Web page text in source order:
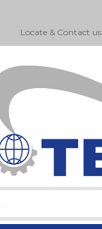
Locate & Contact us